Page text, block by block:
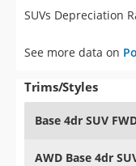
SUVs Depreciation
See more data on
Trims/Styles
Base 4dr SUV
AWD Base 4dr